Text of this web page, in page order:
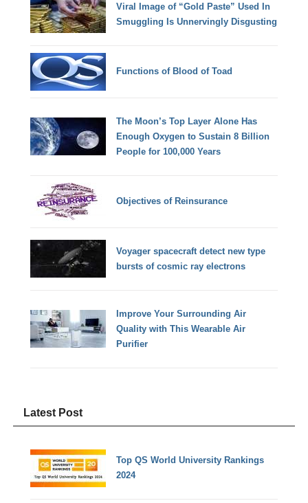
Viral Image of “Gold Paste” Used In
Smuggling Is Unnervingly Disgusting
Functions of Blood of Toad
The Moon’s Top Layer Alone Has
Enough Oxygen to Sustain 8 Billion
People for 100,000 Years
Objectives of Reinsurance
Voyager spacecraft detect new type
bursts of cosmic ray electrons
Improve Your Surrounding Air
Quality with This Wearable Air
Purifier
Latest Post
Top QS World University Rankings
2024